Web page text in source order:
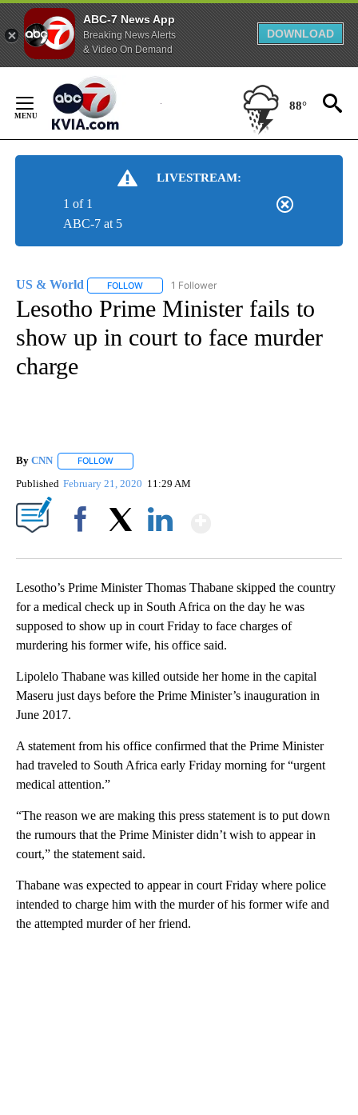
ABC-7 News App
Breaking News Alerts
& Video On Demand
DOWNLOAD
Content
88°
LIVESTREAM:
ABC-7 at 5
1 of 1
US & World FOLLOW FOLLOW "US & WORLD" TO RECEIVE
1 Follower
Lesotho Prime Minister fails to
show up in court to face murder
charge
By CNN FOLLOW
Published February 21, 2020 11:29 AM
Lesotho’s Prime Minister Thomas Thabane skipped the country
for a medical check up in South Africa on the day he was
supposed to show up in court Friday to face charges of
murdering his former wife, his office said.
Lipolelo Thabane was killed outside her home in the capital
Maseru just days before the Prime Minister’s inauguration in
June 2017.
A statement from his office confirmed that the Prime Minister
had traveled to South Africa early Friday morning for “urgent
medical attention.”
“The reason we are making this press statement is to put down
the rumours that the Prime Minister didn’t wish to appear in
court,” the statement said.
Thabane was expected to appear in court Friday where police
intended to charge him with the murder of his former wife and
the attempted murder of her friend.